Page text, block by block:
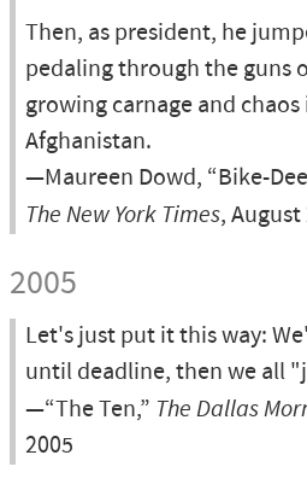
Then, as president, he
pedaling through the guns
growing carnage and
Afghanistan.
—Maureen Dowd, “Bike-
The New York Times, August
2005
Let's just put it this way:
until deadline, then we all
—“The Ten,” The Dallas
2005